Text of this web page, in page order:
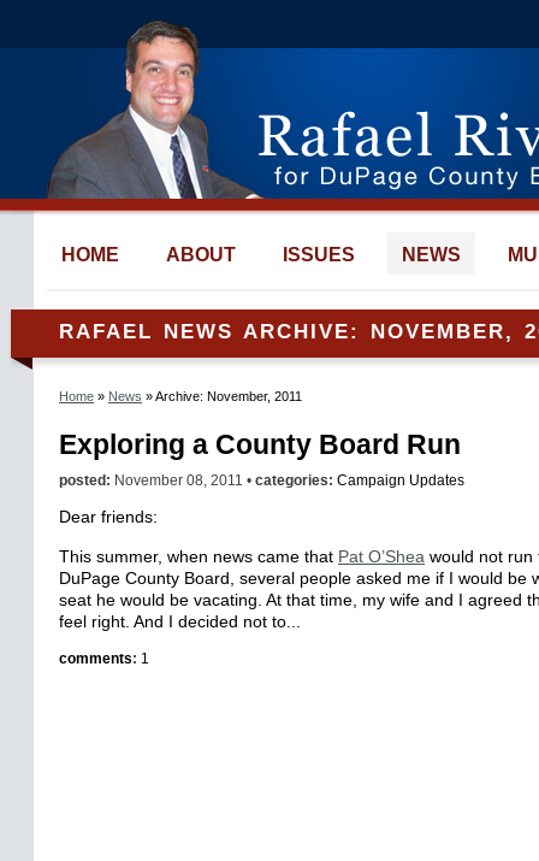
HOME ABOUT ISSUES NEWS
RAFAEL NEWS ARCHIVE: NOVEMBER,
Home » News » Archive: November, 2011
Exploring a County Board Run
posted: November 08, 2011 • categories: Campaign Updates
Dear friends:
This summer, when news came that Pat O’Shea would not run
DuPage County Board, several people asked me if I would be
seat he would be vacating. At that time, my wife and I agreed
feel right. And I decided not to...
comments: 1